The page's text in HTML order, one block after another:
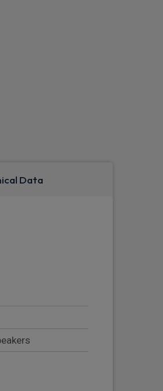
Data